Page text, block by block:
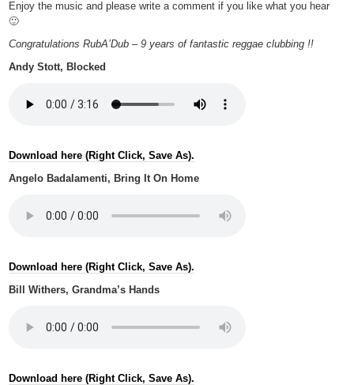
Enjoy the music and please write a comment if you like what you hear
🙂
Congratulations RubA’Dub – 9 years of fantastic reggae clubbing !!
Andy Stott, Blocked
Download here (Right Click, Save As).
Angelo Badalamenti, Bring It On Home
Download here (Right Click, Save As).
Bill Withers, Grandma’s Hands
Download here (Right Click, Save As).